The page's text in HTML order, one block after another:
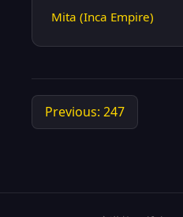
Mita (Inca Empire)
Previous: 247